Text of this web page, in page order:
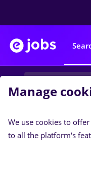
Filters
Manage
We use cookies to
to all the platform's